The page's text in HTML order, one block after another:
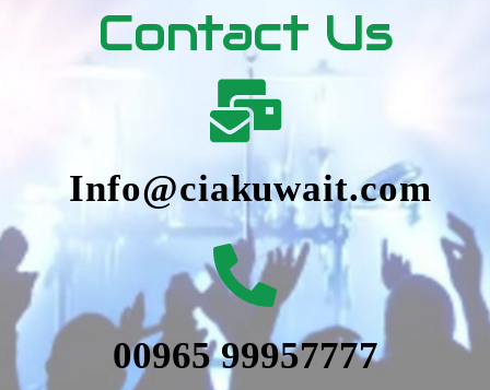
Contact Us
Info@ciakuwait.com
00965 99957777